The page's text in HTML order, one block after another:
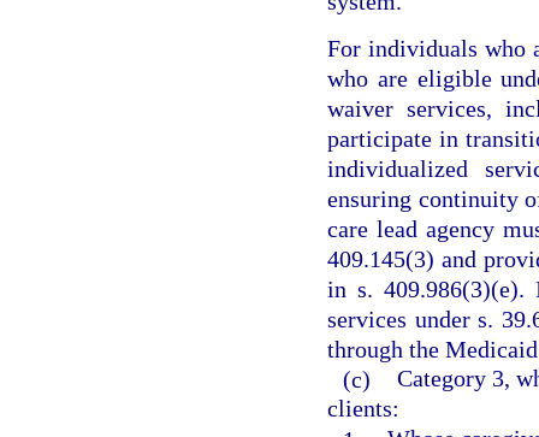
For individuals who
who are eligible
waiver services,
participate in
individualized
ensuring continuity
care lead agency
409.145(3) and
in s. 409.986(3)(e).
services under s.
through the
(c) Category 3,
clients: